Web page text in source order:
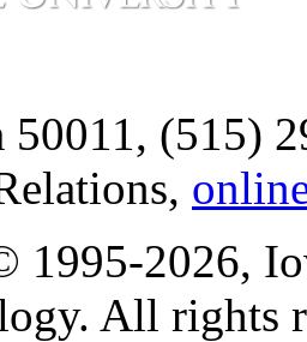
50011, (515)
1995-2026,
All rights